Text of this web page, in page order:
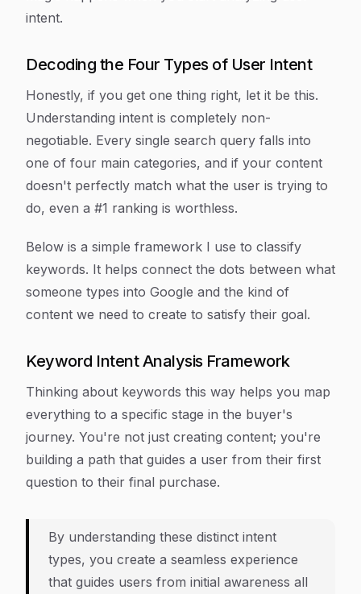
intent.
Decoding the Four Types of User Intent
Honestly, if you get one thing right, let it be this.
Understanding intent is completely non-
negotiable. Every single search query falls into
one of four main categories, and if your content
doesn't perfectly match what the user is trying to
do, even a #1 ranking is worthless.
Below is a simple framework I use to classify
keywords. It helps connect the dots between what
someone types into Google and the kind of
content we need to create to satisfy their goal.
Keyword Intent Analysis Framework
Thinking about keywords this way helps you map
everything to a specific stage in the buyer's
journey. You're not just creating content; you're
building a path that guides a user from their first
question to their final purchase.
By understanding these distinct intent
types, you create a seamless experience
that guides users from initial awareness all